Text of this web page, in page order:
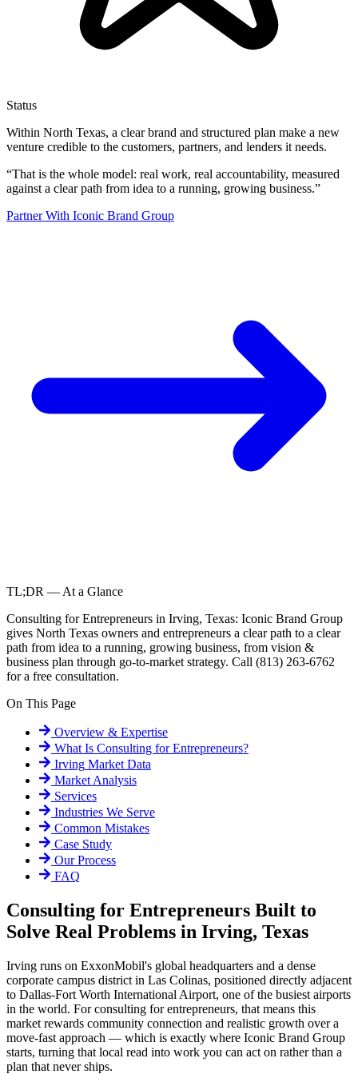
Status
Within North Texas, a clear brand and structured plan make a new
venture credible to the customers, partners, and lenders it needs.
“That is the whole model: real work, real accountability, measured
against a clear path from idea to a running, growing business.”
Partner With Iconic Brand Group
TL;DR — At a Glance
Consulting for Entrepreneurs in Irving, Texas: Iconic Brand Group
gives North Texas owners and entrepreneurs a clear path to a clear
path from idea to a running, growing business, from vision &
business plan through go-to-market strategy. Call (813) 263-6762
for a free consultation.
On This Page
Overview & Expertise
What Is Consulting for Entrepreneurs?
Irving Market Data
Market Analysis
Services
Industries We Serve
Common Mistakes
Case Study
Our Process
FAQ
Consulting for Entrepreneurs Built to
Solve Real Problems in Irving, Texas
Irving runs on ExxonMobil's global headquarters and a dense
corporate campus district in Las Colinas, positioned directly adjacent
to Dallas-Fort Worth International Airport, one of the busiest airports
in the world. For consulting for entrepreneurs, that means this
market rewards community connection and realistic growth over a
move-fast approach — which is exactly where Iconic Brand Group
starts, turning that local read into work you can act on rather than a
plan that never ships.